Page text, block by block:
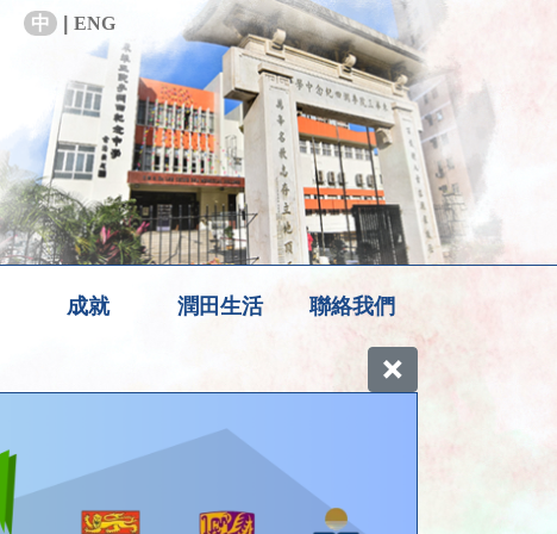
中 ENG
成就 潤田生活 聯絡我們